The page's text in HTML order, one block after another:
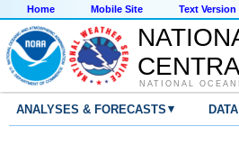
Home Mobile Site Text Version
NATIONAL
ANALYSES & FORECASTS ▾